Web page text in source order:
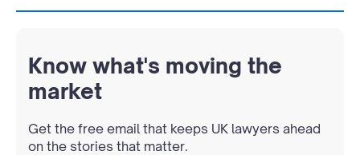
Know what's moving the
market
Get the free email that keeps UK lawyers ahead
on the stories that matter.